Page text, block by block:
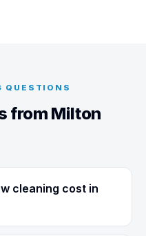
QUESTIONS
from Milton
cleaning cost in